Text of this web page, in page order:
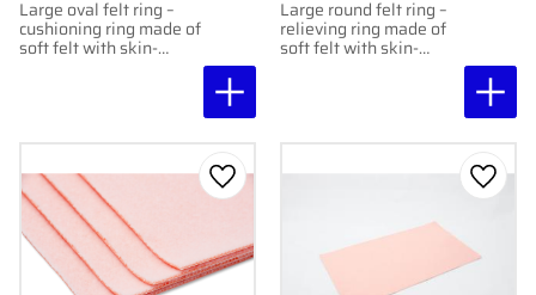
Large oval felt ring –
cushioning ring made of
soft felt with skin-
Large round felt ring –
relieving ring made of
soft felt with skin-
Add to favorites Add